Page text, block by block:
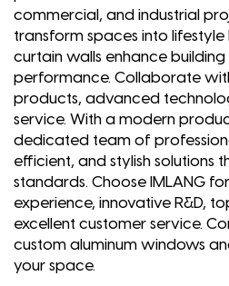
commercial, and industrial
transform spaces into lifestyle
curtain walls enhance
performance. Collaborate
products, advanced
service. With a modern
dedicated team of
efficient, and stylish solutions
standards. Choose IMLANG
experience, innovative R&D,
excellent customer service.
custom aluminum windows
your space.